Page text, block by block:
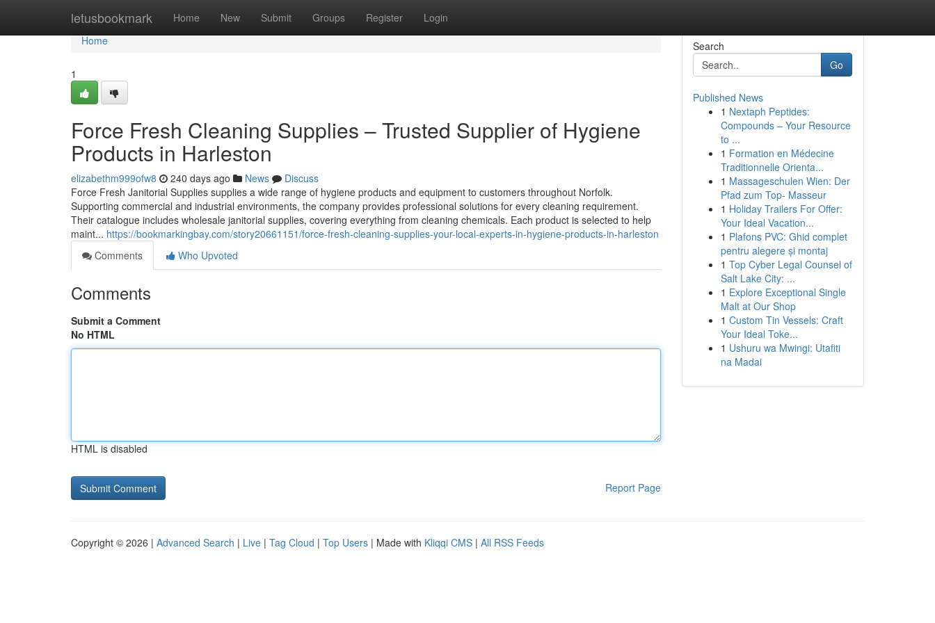
letusbookmark Home New Submit Groups Register Login
Home
Home
1
Force Fresh Cleaning Supplies – Trusted Supplier of Hygiene
Products in Harleston
elizabethm999ofw8 240 days ago News
Discuss
Force Fresh Janitorial Supplies supplies a wide range of hygiene products and equipment to customers throughout Norfolk.
Supporting commercial and industrial environments, the company provides professional solutions for every cleaning requirement.
Their catalogue includes wholesale janitorial supplies, covering everything from cleaning chemicals. Each product is selected to help
maint... https://bookmarkingbay.com/story20661151/force-fresh-cleaning-supplies-your-local-experts-in-hygiene-products-in-harleston
Comments
Who Upvoted
Comments
Submit a Comment
No HTML
HTML is disabled
Report Page
Search
Go
Published News
1 Nextaph Peptides:
Compounds – Your Resource
to ...
1 Formation en Médecine
Traditionnelle Orienta...
1 Massageschulen Wien: Der
Pfad zum Top- Masseur
1 Holiday Trailers For Offer:
Your Ideal Vacation...
1 Plafons PVC: Ghid complet
pentru alegere și montaj
1 Top Cyber Legal Counsel of
Salt Lake City: ...
1 Explore Exceptional Single
Malt at Our Shop
1 Custom Tin Vessels: Craft
Your Ideal Toke...
1 Ushuru wa Mwingi: Utafiti
na Madai
Copyright © 2026 | Advanced Search | Live | Tag Cloud | Top Users | Made with Kliqqi CMS | All RSS Feeds